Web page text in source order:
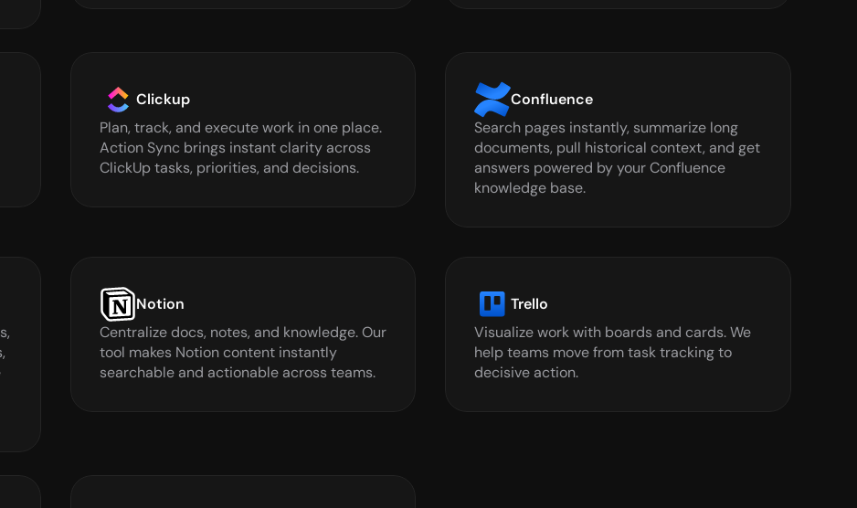
Clickup
Plan, track, and execute work in one place.
Action Sync brings instant clarity across
ClickUp tasks, priorities, and decisions.
Confluence
Search pages instantly, summarize long
documents, pull historical context, and get
answers powered by your Confluence
knowledge base.
Notion
Centralize docs, notes, and knowledge. Our
tool makes Notion content instantly
searchable and actionable across teams.
Trello
Visualize work with boards and cards. We
help teams move from task tracking to
decisive action.